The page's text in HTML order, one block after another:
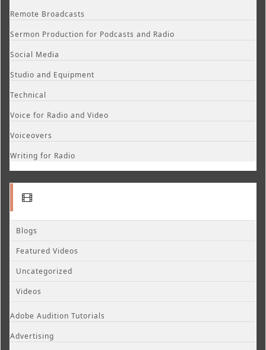
Remote Broadcasts
Sermon Production for Podcasts and Radio
Social Media
Studio and Equipment
Technical
Voice for Radio and Video
Voiceovers
Writing for Radio
Blogs
Featured Videos
Uncategorized
Videos
Adobe Audition Tutorials
Advertising